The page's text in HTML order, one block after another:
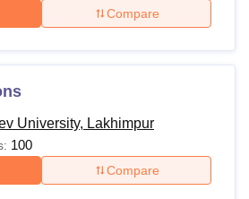
Compare
University, Lakhimpur
100
Compare